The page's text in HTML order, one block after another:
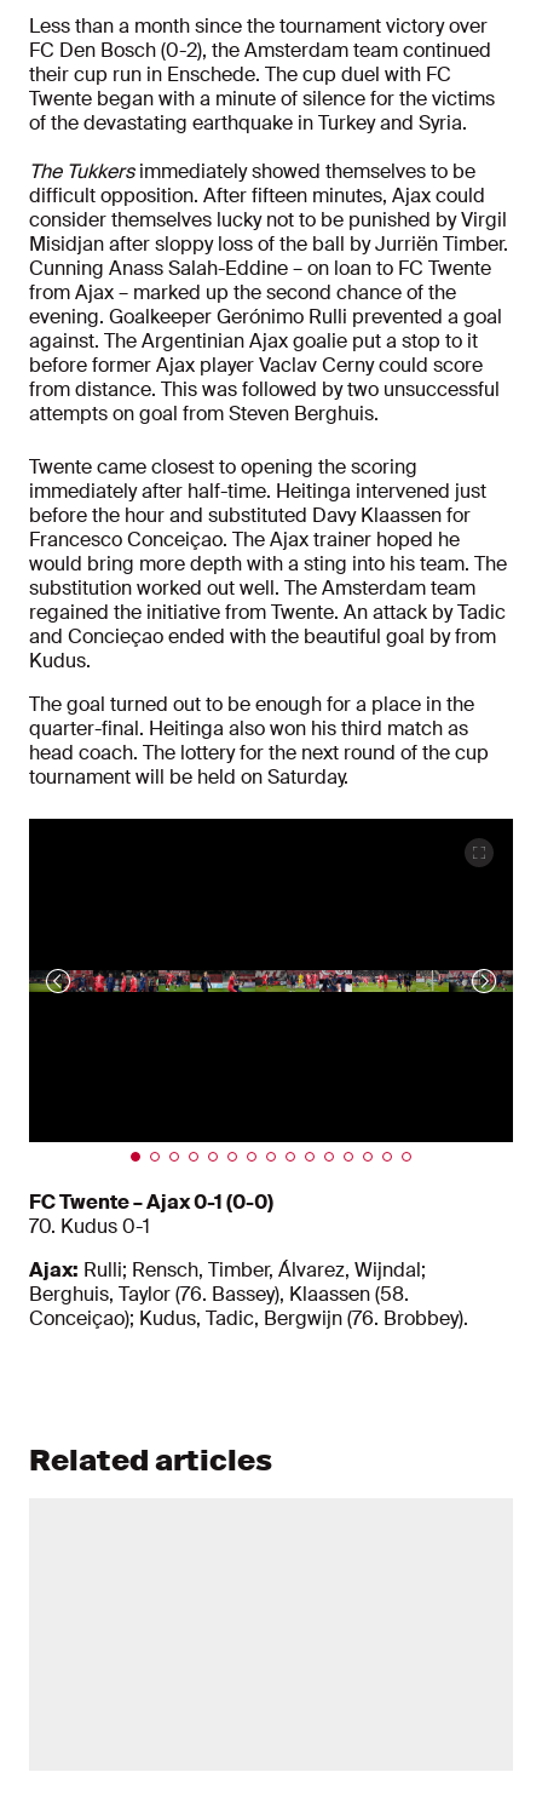
Less than a month since the tournament victory over
FC Den Bosch (0-2), the Amsterdam team continued
their cup run in Enschede. The cup duel with FC
Twente began with a minute of silence for the victims
of the devastating earthquake in Turkey and Syria.
The Tukkersimmediately showed themselves to be
difficult opposition. After fifteen minutes, Ajax could
consider themselves lucky not to be punished by Virgil
Misidjan after sloppy loss of the ball by Jurriën Timber.
Cunning Anass Salah-Eddine – on loan to FC Twente
from Ajax – marked up the second chance of the
evening. Goalkeeper Gerónimo Rulli prevented a goal
against. The Argentinian Ajax goalie put a stop to it
before former Ajax player Vaclav Cerny could score
from distance. This was followed by two unsuccessful
attempts on goal from Steven Berghuis.
Twente came closest to opening the scoring
immediately after half-time. Heitinga intervened just
before the hour and substituted Davy Klaassen for
Francesco Conceiçao. The Ajax trainer hoped he
would bring more depth with a sting into his team. The
substitution worked out well. The Amsterdam team
regained the initiative from Twente. An attack by Tadic
and Concieçao ended with the beautiful goal by from
Kudus.
The goal turned out to be enough for a place in the
quarter-final. Heitinga also won his third match as
head coach. The lottery for the next round of the cup
tournament will be held on Saturday.
FC Twente – Ajax 0-1 (0-0)
70. Kudus 0-1
Ajax: Rulli; Rensch, Timber, Álvarez, Wijndal;
Berghuis, Taylor (76. Bassey), Klaassen (58.
Conceiçao); Kudus, Tadic, Bergwijn (76. Brobbey).
Related articles